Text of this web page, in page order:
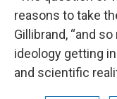
reasons to take
Gillibrand, “and
ideology getting
and scientific